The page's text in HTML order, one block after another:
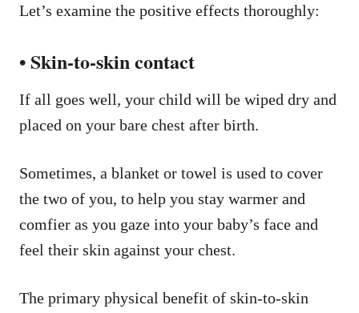
Let’s examine the positive effects thoroughly:
• Skin-to-skin contact
If all goes well, your child will be wiped dry and
placed on your bare chest after birth.
Sometimes, a blanket or towel is used to cover
the two of you, to help you stay warmer and
comfier as you gaze into your baby’s face and
feel their skin against your chest.
The primary physical benefit of skin-to-skin